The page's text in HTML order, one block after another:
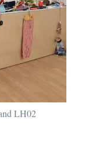
LH02